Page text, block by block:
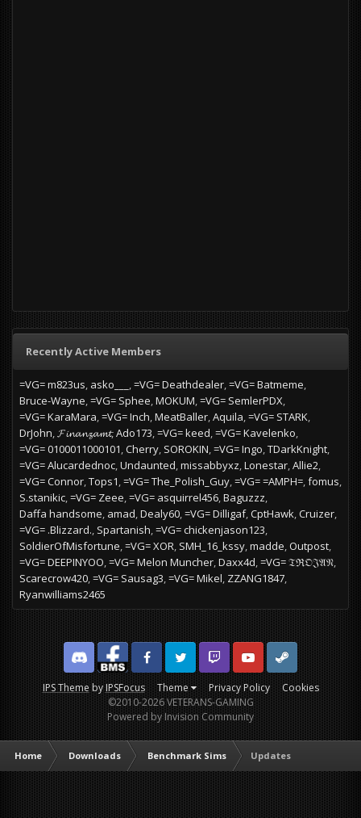
Recently Active Members
=VG= m823us asko___ =VG= Deathdealer =VG= Batmeme
Bruce-Wayne =VG= Sphee MOKUM =VG= SemlerPDX
=VG= KaraMara =VG= Inch MeatBaller Aquila =VG= STARK
DrJohn 𝓕𝓲𝓷𝓪𝓷𝔃𝓪𝓶𝓽 Ado173 =VG= keed =VG= Kavelenko
=VG= 0100011000101 Cherry SOROKIN =VG= Ingo TDarkKnight
=VG= Alucardednoc Undaunted missabbyxz Lonestar Allie2
=VG= Connor Tops1 =VG= The_Polish_Guy =VG= =AMPH= fomus
S.stanikic =VG= Zeee =VG= asquirrel456 Baguzzz
Daffa handsome amad Dealy60 =VG= Dilligaf CptHawk Cruizer
=VG= .Blizzard. Spartanish =VG= chickenjason123
SoldierOfMisfortune =VG= XOR SMH_16_kssy madde Outpost
=VG= DEEPINYOO =VG= Melon Muncher Daxx4d =VG= 𝔗ℜ𝔒𝔍𝔄𝔑
Scarecrow420 =VG= Sausag3 =VG= Mikel ZZANG1847
Ryanwilliams2465
IPS ThemebyIPSFocus Theme Privacy Policy Cookies
DiscordFacebook BMSFacebook VG
Twitter Twitch YouTubeSteam
©2010-2026 VETERANS-GAMING
Powered by Invision Community
Home Downloads Benchmark Sims Updates